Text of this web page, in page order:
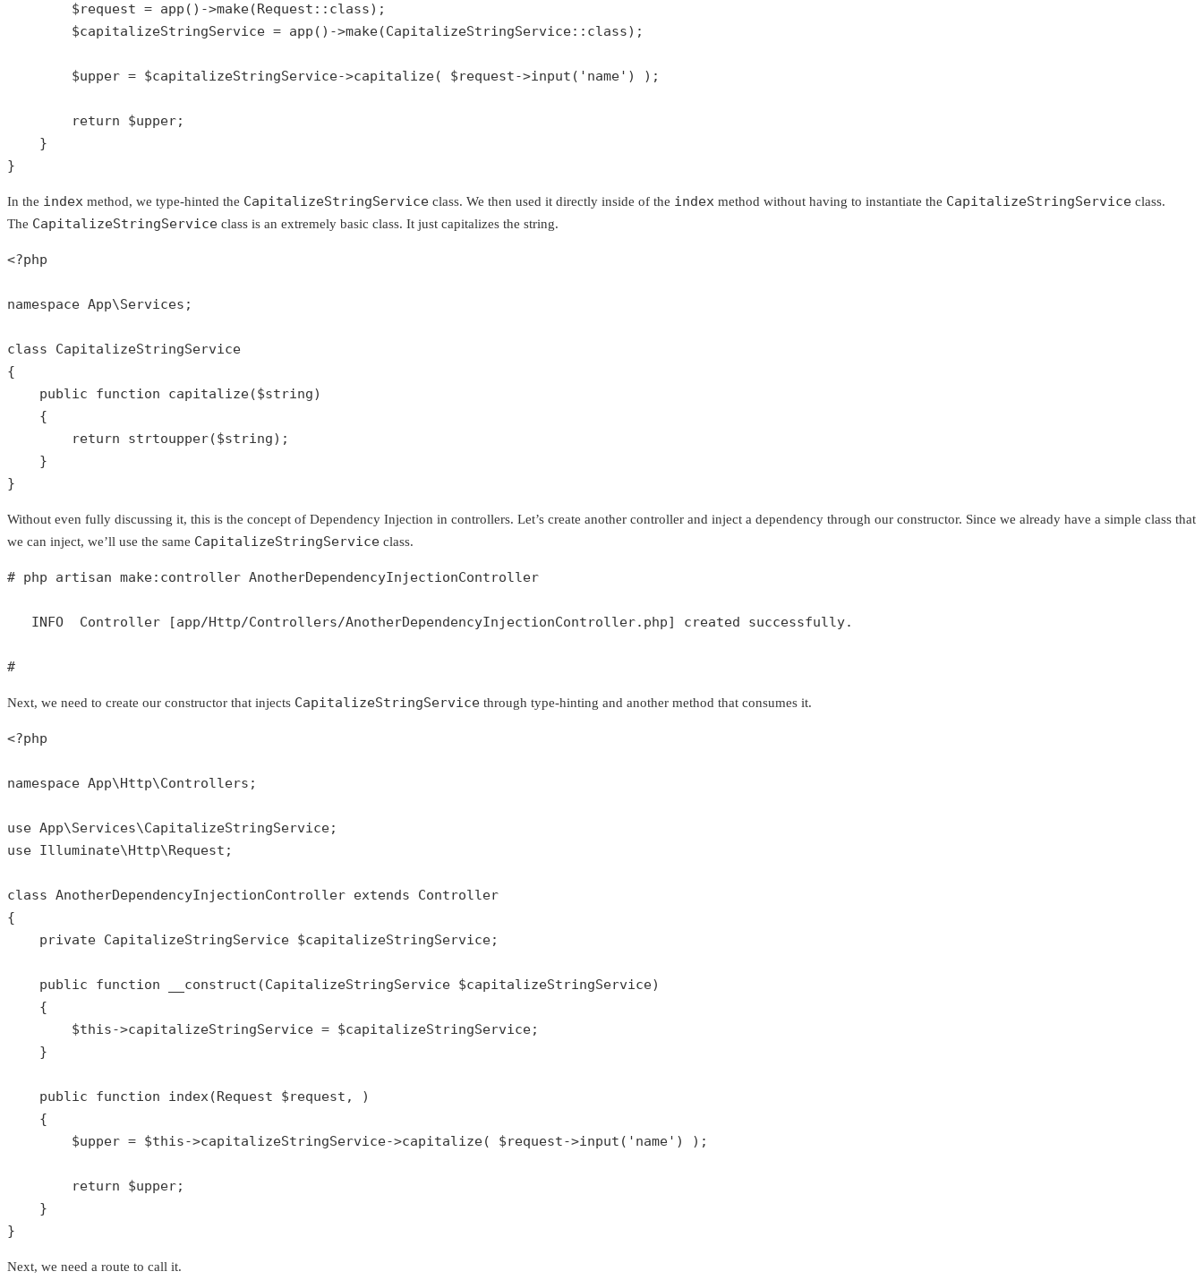
$request = app ()->make(Request :: class);
$capitalizeStringService = app ()->make(CapitalizeStringService:: class);
$upper = $capitalizeStringService->capitalize( $request->input ( 'name' ) );
return $upper;
    }
}
In the index method, we type-hinted the CapitalizeStringService class. We then used it directly inside of the index method without having to instantiate the CapitalizeStringService class.
The CapitalizeStringService class is an extremely basic class. It just capitalizes the string.
<?php
namespace App\Services ;
class
CapitalizeStringService
{
public
function capitalize($string)
{
return
strtoupper($string);
    }
}
Without even fully discussing it, this is the concept of Dependency Injection in controllers. Let’s create another controller and inject a dependency through our constructor. Since we already have a simple class that
we can inject, we’ll use the same CapitalizeStringService class.
# php artisan make:controller AnotherDependencyInjectionController
   INFO  Controller [app/Http/Controllers/AnotherDependencyInjectionController.php] created successfully.
#
Next, we need to create our constructor that injects CapitalizeStringService through type-hinting and another method that consumes it.
<?php
namespace App\Http\Controllers ;
use App\Services\CapitalizeStringService
use Illuminate\Http\Request ;
class AnotherDependencyInjectionController extends
Controller
{
private CapitalizeStringService $capitalizeStringService;
public function __construct (CapitalizeStringService $capitalizeStringService)
{
$this->capitalizeStringService = $capitalizeStringService;
    }
public function index(Request $request ,
)
{
$upper = $this->capitalizeStringService->capitalize( $request->input ( 'name' ) );
return $upper;
    }
}
Next, we need a route to call it.